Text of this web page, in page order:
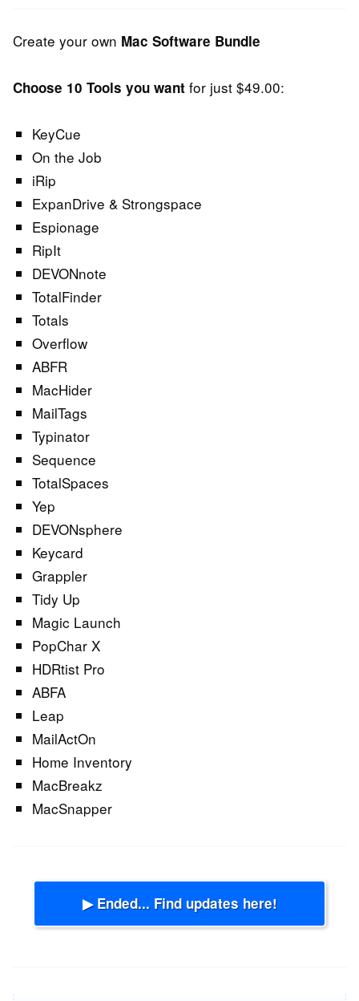
Create your own Mac Software Bundle
Choose 10 Tools you want for just $49.00:
KeyCue
On the Job
iRip
ExpanDrive & Strongspace
Espionage
RipIt
DEVONnote
TotalFinder
Totals
Overflow
ABFR
MacHider
MailTags
Typinator
Sequence
TotalSpaces
Yep
DEVONsphere
Keycard
Grappler
Tidy Up
Magic Launch
PopChar X
HDRtist Pro
ABFA
Leap
MailActOn
Home Inventory
MacBreakz
MacSnapper
▶ Ended... Find updates here!